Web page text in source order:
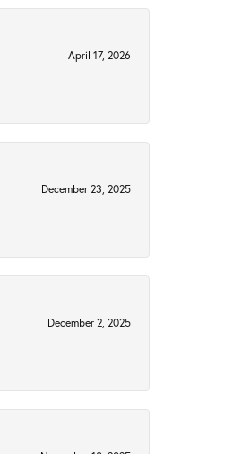
April 17, 2026
December 23, 2025
December 2, 2025